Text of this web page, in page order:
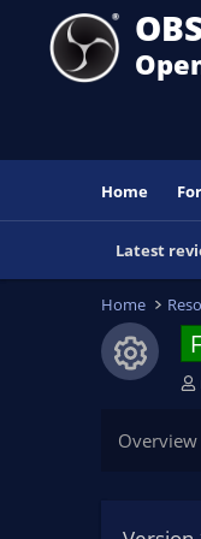
Home
Latest
Home
Overview